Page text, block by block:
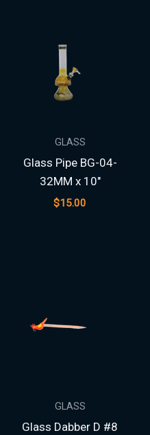
GLASS
Glass Pipe BG-04-
32MM x 10″
$15.00
GLASS
Glass Dabber D #8